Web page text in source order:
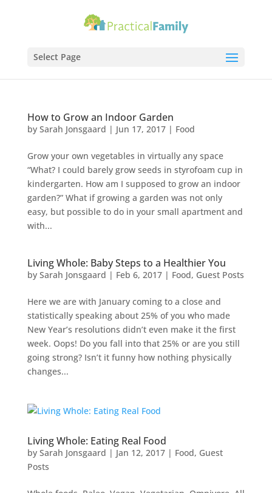
Select Page
How to Grow an Indoor Garden
by Sarah Jonsgaard | Jun 17, 2017| Food
Grow your own vegetables in virtually any space
“What? I could barely grow seeds in styrofoam cup in
kindergarten. How am I supposed to grow an indoor
garden?” What if growing a garden was not only
easy, but possible to do in your small apartment and
with...
Living Whole: Baby Steps to a Healthier You
by Sarah Jonsgaard | Feb 6, 2017| Food, Guest Posts
Here we are with January coming to a close and
statistically speaking about 25% of you who made
New Year’s resolutions didn’t even make it the first
week. Oops! Do you fall into that 25% or are you still
going strong? Isn’t it funny how nothing physically
changes...
Living Whole: Eating Real Food
by Sarah Jonsgaard | Jan 12, 2017| Food, Guest
Posts